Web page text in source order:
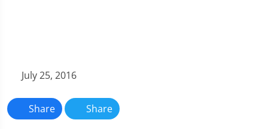
July 25, 2016
Share Share